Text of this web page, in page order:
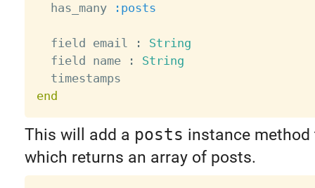
  has_many
:posts
  field email
:
String
  field name
:
String
end
This will add a posts instance method
which returns an array of posts.